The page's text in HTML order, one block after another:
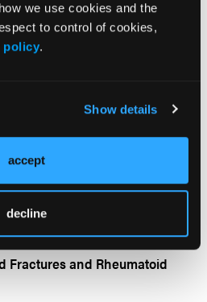
we use cookies and the
to control of cookies,
policy.
Show details
accept
decline
Action of Therapies
BMI and Risk of 5
Fractures and Rheumatoid